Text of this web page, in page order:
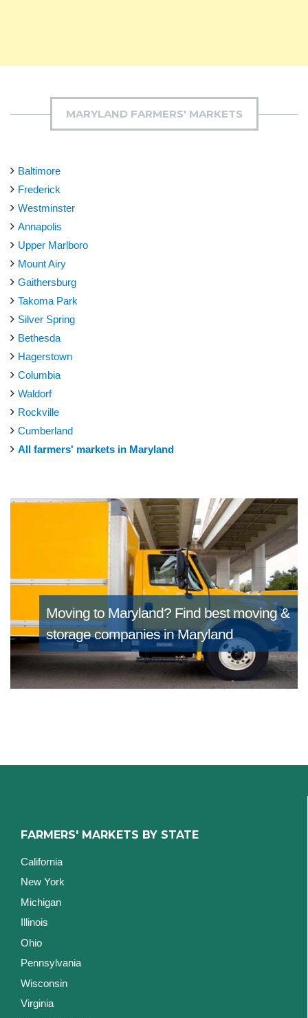
MARYLAND FARMERS' MARKETS
Baltimore
Frederick
Westminster
Annapolis
Upper Marlboro
Mount Airy
Gaithersburg
Takoma Park
Silver Spring
Bethesda
Hagerstown
Columbia
Waldorf
Rockville
Cumberland
All farmers' markets in Maryland
Moving to Maryland? Find best moving &
storage companies in Maryland
FARMERS' MARKETS BY STATE
California
New York
Michigan
Illinois
Ohio
Pennsylvania
Wisconsin
Virginia